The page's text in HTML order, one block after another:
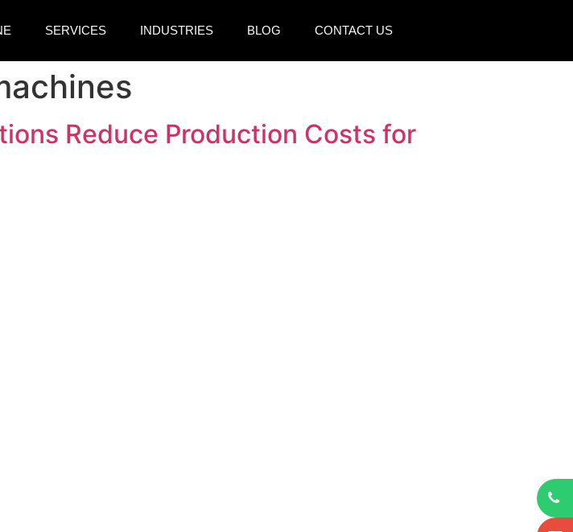
SERVICES INDUSTRIES BLOG CONTACT US
Reduce Production Costs for